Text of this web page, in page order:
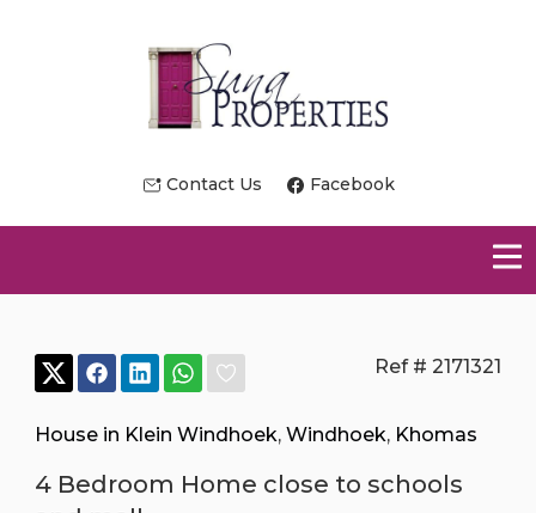
Contact Us Facebook
Ref # 2171321
House in Klein Windhoek, Windhoek, Khomas
4 Bedroom Home close to schools